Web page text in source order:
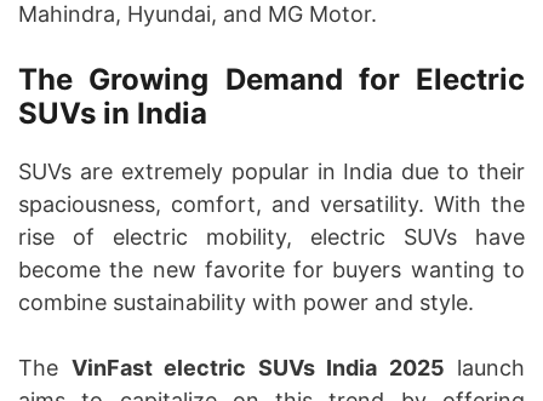
Mahindra, Hyundai, and MG Motor.
The Growing Demand for Electric
SUVs in India
SUVs are extremely popular in India due to their
spaciousness, comfort, and versatility. With the
rise of electric mobility, electric SUVs have
become the new favorite for buyers wanting to
combine sustainability with power and style.
The VinFast electric SUVs India 2025 launch